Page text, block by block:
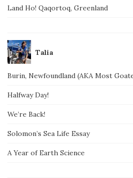
Land Ho! Qaqortoq, Greenland
Talia
Burin, Newfoundland (AKA Most
Halfway Day!
We’re Back!
Solomon’s Sea Life Essay
A Year of Earth Science